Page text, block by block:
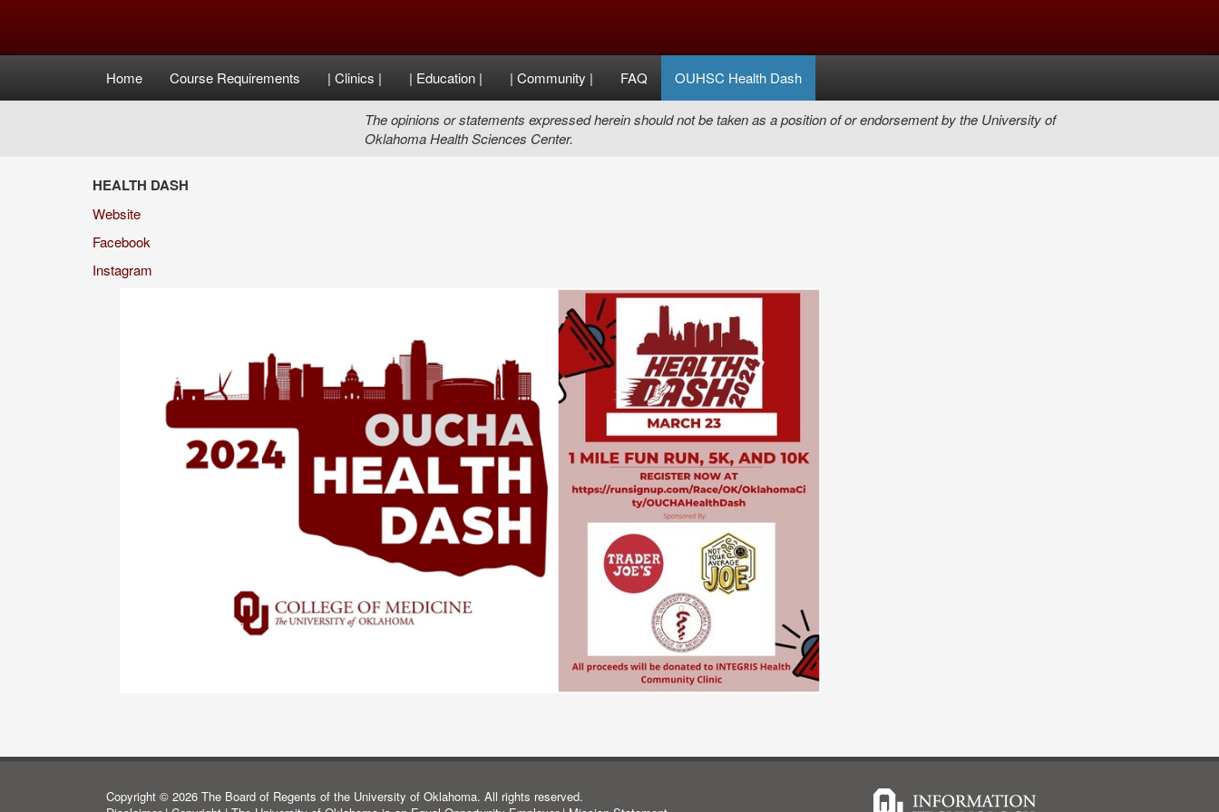
Home Course Requirements | Clinics | | Education | | Community | FAQ OUHSC Health Dash
The opinions or statements expressed herein should not be taken as a position of or endorsement by the University of
Oklahoma Health Sciences Center.
HEALTH DASH
Website
Facebook
Instagram
Copyright © 2026 The Board of Regents of the University of Oklahoma. All rights reserved.